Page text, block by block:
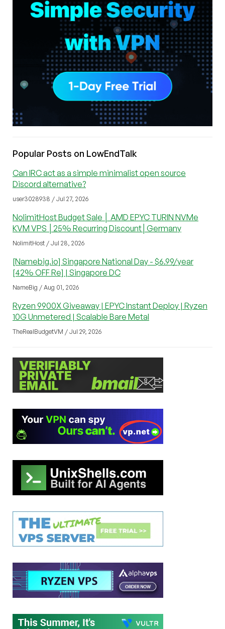
Popular Posts on LowEndTalk
Can IRC act as a simple minimalist open source
Discord alternative?
user3028938 / Jul 27, 2026
NolimitHost Budget Sale │ AMD EPYC TURIN NVMe
KVM VPS │25% Recurring Discount│Germany
NolimitHost / Jul 28, 2026
[Namebig.io] Singapore National Day - $6.99/year
[42% OFF Re] | Singapore DC
NameBig / Aug 01, 2026
Ryzen 9900X Giveaway | EPYC Instant Deploy | Ryzen
10G Unmetered | Scalable Bare Metal
TheRealBudgetVM / Jul 29, 2026